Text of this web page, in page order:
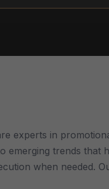
experts in
emerging trends that
when needed.